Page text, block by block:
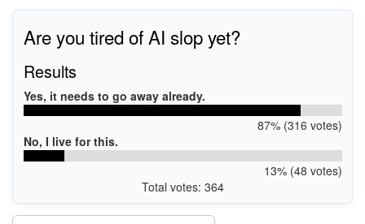
Are you tired of AI slop yet?
Results
Yes, it needs to go away already.
87% (316 votes)
No, I live for this.
13% (48 votes)
Total votes: 364